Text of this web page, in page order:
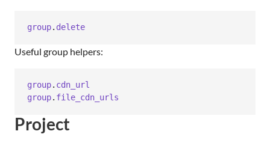
group. delete
Useful group helpers:
group. cdn_url
group. file_cdn_urls
Project